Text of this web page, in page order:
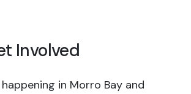
Involved
in Morro Bay and